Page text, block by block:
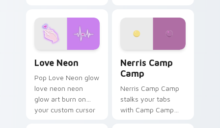
Love Neon
Pop Love Neon glow
love neon neon
glow art burn on
your custom cursor
Nerris Camp
Camp
Nerris Camp Camp
stalks your tabs
with Camp Camp